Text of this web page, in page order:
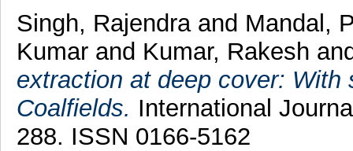
Singh, Rajendra and Mandal,
Kumarand Kumar, Rakesh
extraction at deep cover:
Coalfields. International
288. ISSN 0166-5162